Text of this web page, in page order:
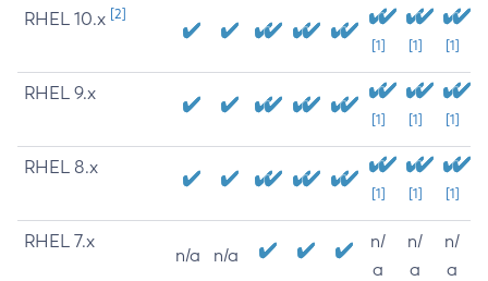
RHEL 10.x [2]
[1] [1] [1]
RHEL 9.x
[1] [1] [1]
RHEL 8.x
[1] [1] [1]
RHEL 7.x
n/a n/a
n/
a
n/
a
n/
a